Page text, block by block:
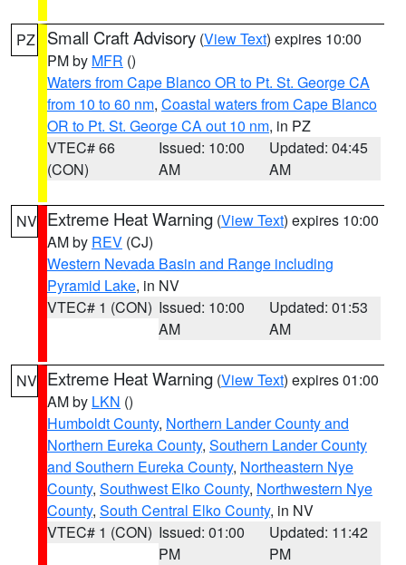
PZ Small Craft Advisory (View Text) expires 10:00
PM by MFR ()
Waters from Cape Blanco OR to Pt. St. George CA
from 10 to 60 nm, Coastal waters from Cape Blanco
OR to Pt. St. George CA out 10 nm, in PZ
VTEC# 66
(CON)
Issued: 10:00
AM
Updated: 04:45
AM
NV Extreme Heat Warning (View Text) expires 10:00
AM by REV (CJ)
Western Nevada Basin and Range including
Pyramid Lake, in NV
VTEC# 1 (CON) Issued: 10:00
AM
Updated: 01:53
AM
NV Extreme Heat Warning (View Text) expires 01:00
AM by LKN ()
Humboldt County, Northern Lander County and
Northern Eureka County, Southern Lander County
and Southern Eureka County, Northeastern Nye
County, Southwest Elko County, Northwestern Nye
County, South Central Elko County, in NV
VTEC# 1 (CON) Issued: 01:00
PM
Updated: 11:42
PM